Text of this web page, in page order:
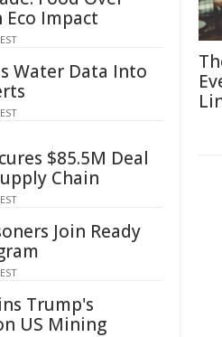
Eco Impact
Water Data Into
$85.5M Deal
Chain
Join Ready
Trump's
US Mining